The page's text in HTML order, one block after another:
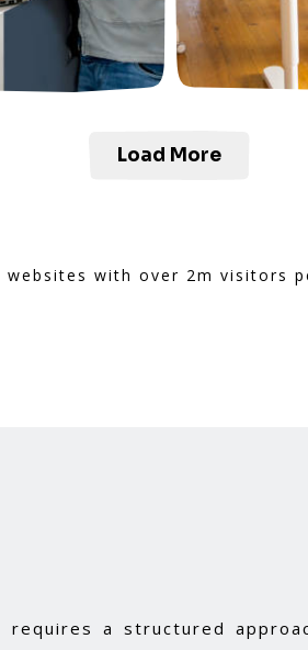
Load More
with over 2m visitors
a structured